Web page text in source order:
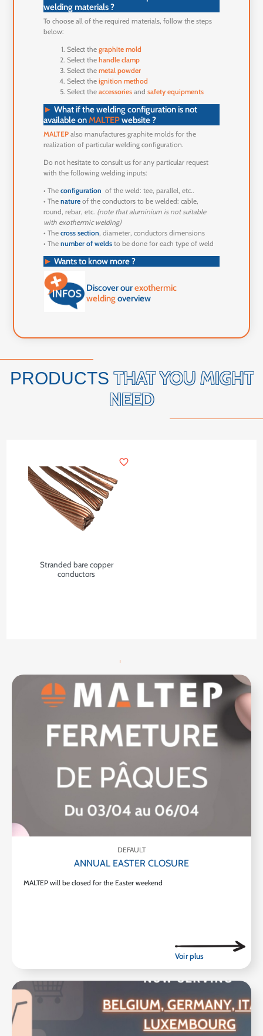
welding materials ?
To choose all of the required materials, follow the steps
below:
Select thegraphite mold
Select thehandle clamp
Select themetal powder
Select theignition method
Select theaccessories andsafety equipments
► What if the welding configuration is not
available onMALTEPwebsite ?
MALTEP also manufactures graphite molds for the
realization of particular welding configuration.
Do not hesitate to consult us for any particular request
with the following welding inputs:
• Theconfiguration of the weld: tee, parallel, etc..
• Thenature of the conductors to be welded: cable,
round, rebar, etc. (note that aluminium is not suitable
with exothermic welding)
• Thecross section, diameter, conductors dimensions
• Thenumber of welds to be done for each type of weld
► Wants to know more ?
Discover ourexothermic
weldingoverview
PRODUCTSTHAT YOU MIGHT
NEED
Stranded bare copper
conductors
favorite_border
DEFAULT
ANNUAL EASTER CLOSURE
MALTEP will be closed for the Easter weekend